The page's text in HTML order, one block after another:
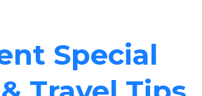
Special